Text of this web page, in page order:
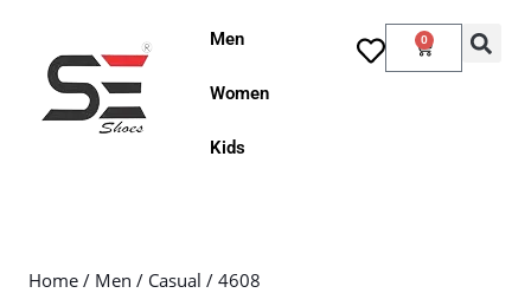
Men
Women
Kids
0
Home / Men / Casual / 4608